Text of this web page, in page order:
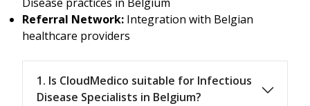
Referral Network: Integration with Belgian
healthcare providers
1. Is CloudMedico suitable for Infectious
Disease Specialists in Belgium?